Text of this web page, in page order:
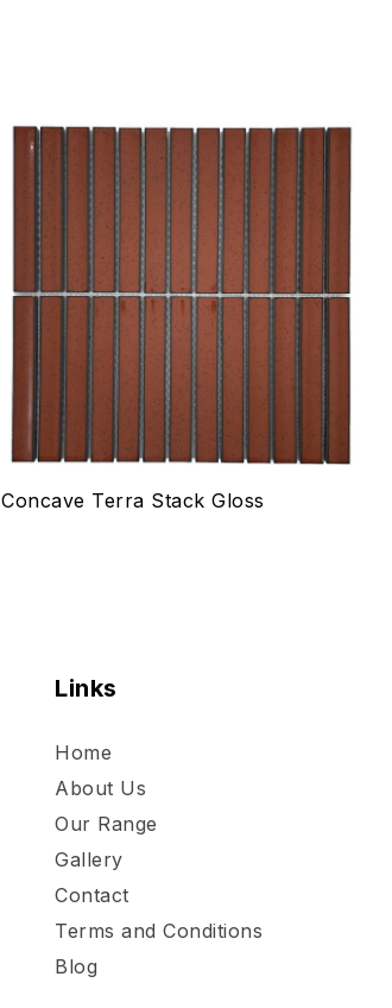
Add to wishlist
Compare
Quick view
Select options
Concave Terra Stack Gloss
Links
Home
About Us
Our Range
Gallery
Contact
Terms and Conditions
Blog